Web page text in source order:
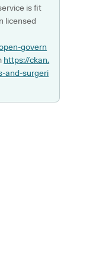
is fit
licensed
govern
https://ckan.
and-surgeri